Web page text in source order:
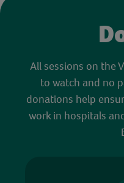
All sessions on the
to watch and no
donations help
work in hospitals